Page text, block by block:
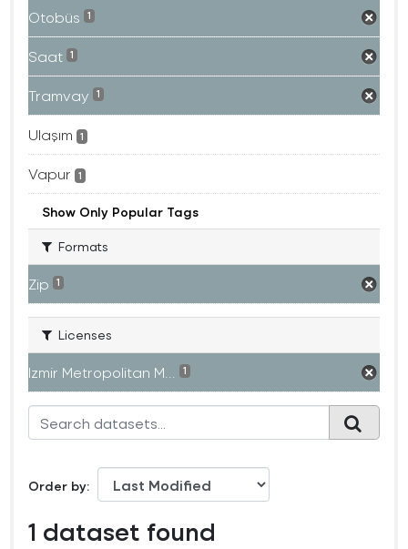
Otobüs 1
Saat 1
Tramvay 1
Ulaşım 1
Vapur 1
Show Only Popular Tags
Formats
Zip 1
Licenses
Izmir Metropolitan M... 1
Order by
1 dataset found